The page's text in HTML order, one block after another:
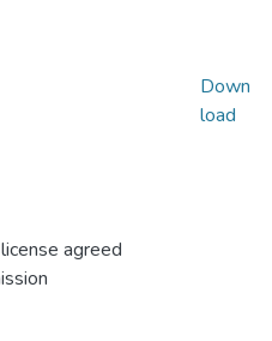
agreed
Down
load